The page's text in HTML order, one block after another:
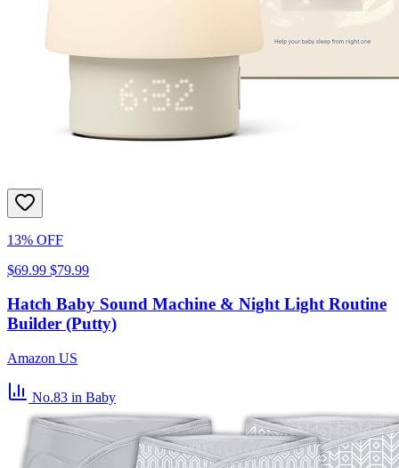
13% OFF
$69.99 $79.99
Hatch Baby Sound Machine & Night Light Routine
Builder (Putty)
Amazon US
No.83 in Baby